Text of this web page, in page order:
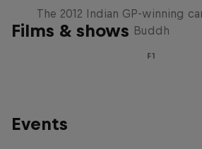
Films & shows
The 2012 Indian GP-winning
Buddh
F1
Events